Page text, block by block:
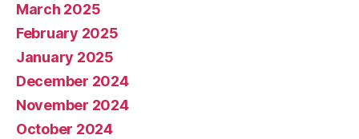
March 2025
February 2025
January 2025
December 2024
November 2024
October 2024